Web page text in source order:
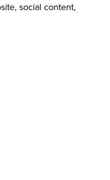
social content,